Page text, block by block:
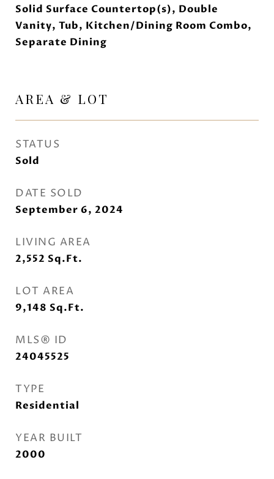
Solid Surface Countertop(s), Double
Vanity, Tub, Kitchen/Dining Room Combo,
Separate Dining
AREA & LOT
STATUS
Sold
DATE SOLD
September 6, 2024
LIVING AREA
2,552 Sq.Ft.
LOT AREA
9,148 Sq.Ft.
MLS® ID
24045525
TYPE
Residential
YEAR BUILT
2000